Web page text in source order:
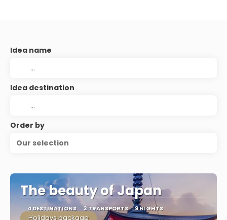
Idea name
Idea destination
Order by
Our selection
The beauty of Japan
4 DESTINATIONS 3 TRANSPORTS 9 NIGHTS
Holidays package